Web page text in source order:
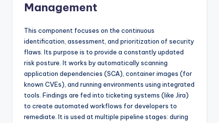
Management
This component focuses on the continuous
identification, assessment, and prioritization of security
flaws. Its purpose is to provide a constantly updated
risk posture. It works by automatically scanning
application dependencies (SCA), container images (for
known CVEs), and running environments using integrated
tools. Findings are fed into ticketing systems (like Jira)
to create automated workflows for developers to
remediate. It is used at multiple pipeline stages: during